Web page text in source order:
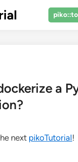
a
next pikoTutorial!